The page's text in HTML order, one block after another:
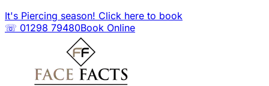
It's Piercing season! Click here to book
☏ 01298 79480Book Online